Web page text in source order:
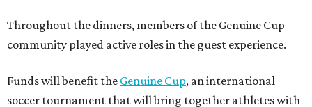
Throughout the dinners, members of the Genuine Cup
community played active roles in the guest experience.
Funds will benefit the Genuine Cup, an international
soccer tournament that will bring together athletes with